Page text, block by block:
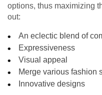
options, thus maximizing
out:
An eclectic blend of
Expressiveness
Visual appeal
Merge various fashion
Innovative designs